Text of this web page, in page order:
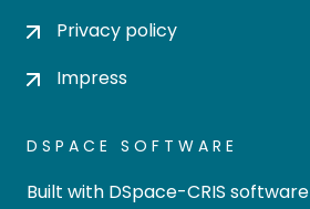
Privacy policy
Impress
DSPACE SOFTWARE
Built with DSpace-CRIS software